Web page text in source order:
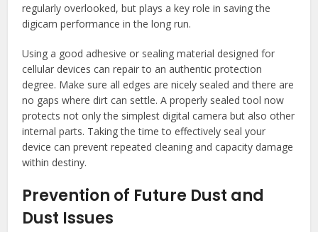
regularly overlooked, but plays a key role in saving the
digicam performance in the long run.
Using a good adhesive or sealing material designed for
cellular devices can repair to an authentic protection
degree. Make sure all edges are nicely sealed and there are
no gaps where dirt can settle. A properly sealed tool now
protects not only the simplest digital camera but also other
internal parts. Taking the time to effectively seal your
device can prevent repeated cleaning and capacity damage
within destiny.
Prevention of Future Dust and
Dust Issues